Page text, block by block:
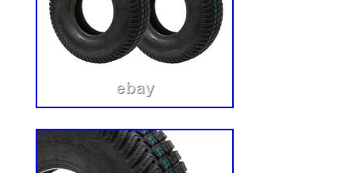
you install it in minute. 3’2″ x 3’6″ (W x
Heavy-duty steel clamps keep roof
adjustment based on the ROPs position
maximum overhead protection. Includes
prevent injury when entering and exiting
hardware and instructions.